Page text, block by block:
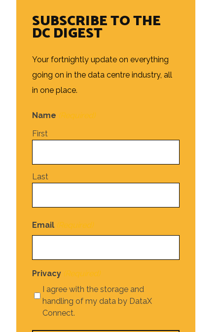
SUBSCRIBE TO THE
DC DIGEST
Your fortnightly update on everything
going on in the data centre industry, all
in one place.
Name (Required)
First
Last
Email (Required)
Privacy (Required)
I agree with the storage and
handling of my data by DataX
Connect.